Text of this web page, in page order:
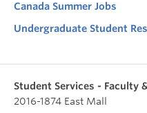
Canada Summer Jobs
Undergraduate Student
Student Services - Faculty
2016-1874 East Mall